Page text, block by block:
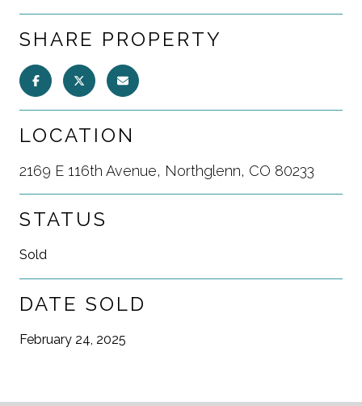
SHARE PROPERTY
LOCATION
2169 E 116th Avenue, Northglenn, CO 80233
STATUS
Sold
DATE SOLD
February 24, 2025